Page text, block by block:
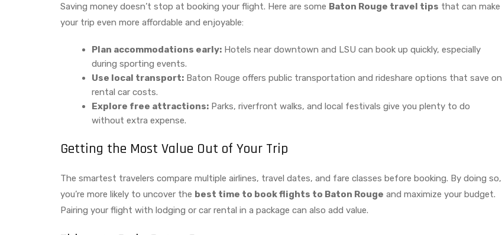
Saving money doesn’t stop at booking your flight. Here are some Baton Rouge travel tips that can make
your trip even more affordable and enjoyable:
Plan accommodations early: Hotels near downtown and LSU can book up quickly, especially
during sporting events.
Use local transport: Baton Rouge offers public transportation and rideshare options that save on
rental car costs.
Explore free attractions: Parks, riverfront walks, and local festivals give you plenty to do
without extra expense.
Getting the Most Value Out of Your Trip
The smartest travelers compare multiple airlines, travel dates, and fare classes before booking. By doing so,
you’re more likely to uncover the best time to book flights to Baton Rouge and maximize your budget.
Pairing your flight with lodging or car rental in a package can also add value.